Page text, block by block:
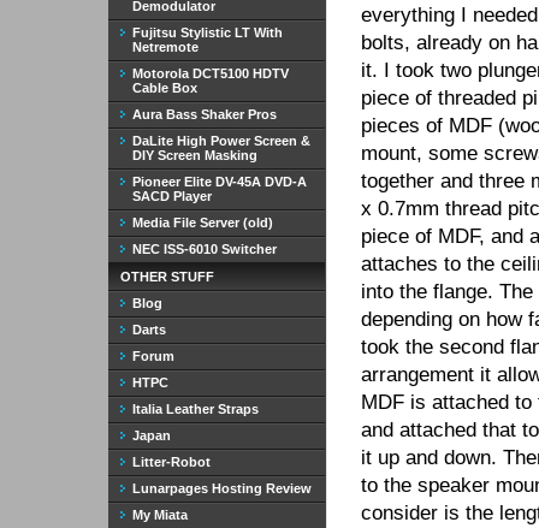
everything I
bolts, already on
it. I took two
piece of threaded
pieces of MDF
mount, some
together and three
x 0.7mm thread
piece of MDF, and
attaches to the
into the flange.
depending on how
took the second
arrangement it
MDF is attached
and attached that
it up and down.
to the speaker
consider is the
Demodulator
Fujitsu Stylistic LT With
Netremote
Motorola DCT5100 HDTV
Cable Box
Aura Bass Shaker Pros
DaLite High Power Screen &
DIY Screen Masking
Pioneer Elite DV-45A DVD-A
SACD Player
Media File Server (old)
NEC ISS-6010 Switcher
OTHER STUFF
Blog
Darts
Forum
HTPC
Italia Leather Straps
Japan
Litter-Robot
Lunarpages Hosting Review
My Miata